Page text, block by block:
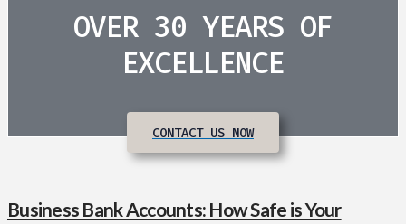
OVER 30 YEARS OF
EXCELLENCE
CONTACT US NOW
Business Bank Accounts: How Safe is Your